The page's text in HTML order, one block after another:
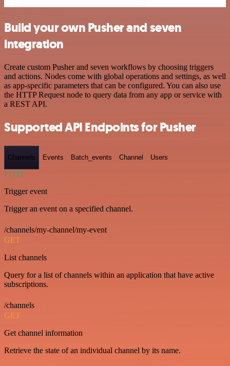
Build your own Pusher and seven
integration
Create custom Pusher and seven workflows by choosing triggers
and actions. Nodes come with global operations and settings, as well
as app-specific parameters that can be configured. You can also use
the HTTP Request node to query data from any app or service with
a REST API.
Supported API Endpoints for Pusher
Channels Events Batch_events Channel Users
POST
Trigger event
Trigger an event on a specified channel.
/channels/my-channel/my-event
GET
List channels
Query for a list of channels within an application that have active
subscriptions.
/channels
GET
Get channel information
Retrieve the state of an individual channel by its name.